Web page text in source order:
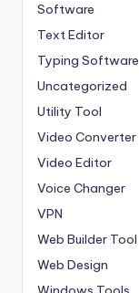
Software
Text Editor
Typing Software
Uncategorized
Utility Tool
Video Converter
Video Editor
Voice Changer
VPN
Web Builder Tool
Web Design